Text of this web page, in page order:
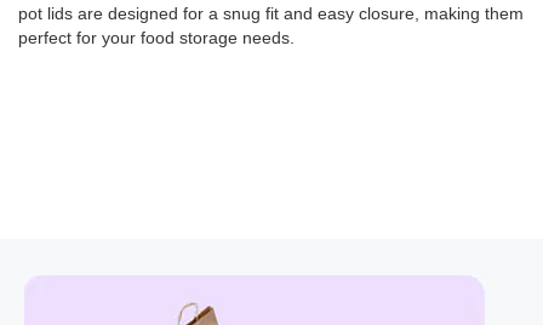
pot lids are designed for a snug fit and easy closure, making them
perfect for your food storage needs.